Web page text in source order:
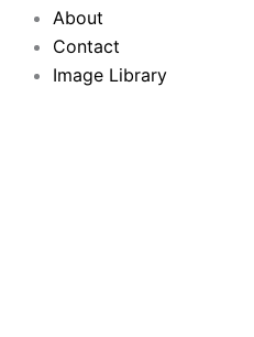
About
Contact
Image Library